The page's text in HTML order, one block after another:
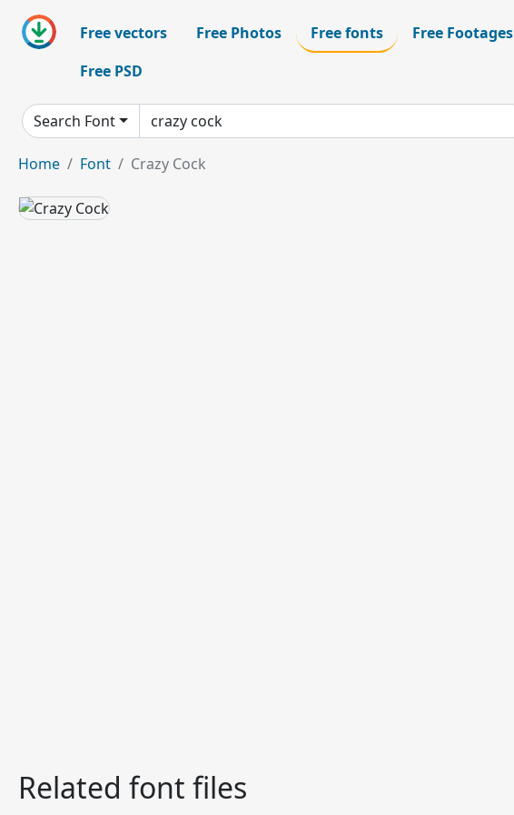
Free vectors Free Photos Free fonts Free Footages
Free PSD
Search Font
Home Font Crazy Cock
Related font files